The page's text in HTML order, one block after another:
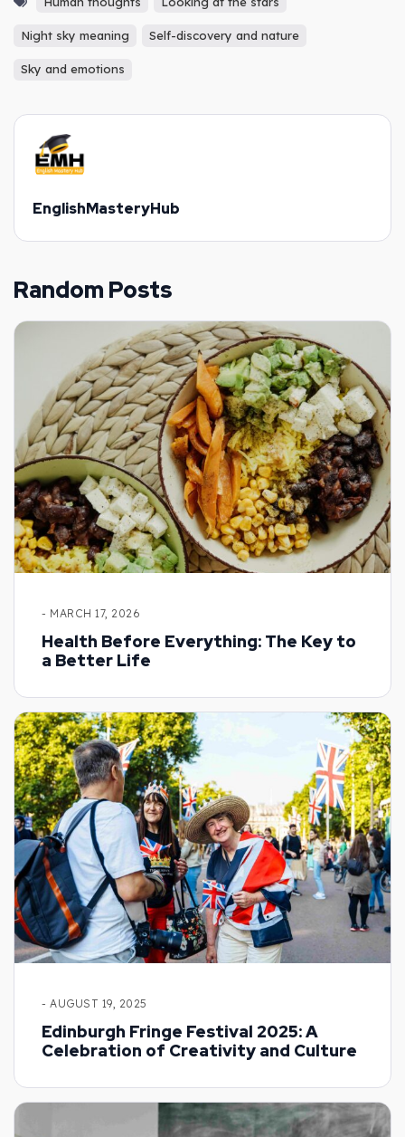
Night sky meaning Self-discovery and nature
Sky and emotions
EnglishMasteryHub
Random Posts
- MARCH 17, 2026
Health Before Everything: The Key to
a Better Life
- AUGUST 19, 2025
Edinburgh Fringe Festival 2025: A
Celebration of Creativity and Culture